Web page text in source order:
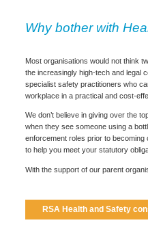
Why bother with
Most organisations would not think
the increasingly high-tech and legal
specialist safety practitioners who
workplace in a practical and cost-
We don’t believe in giving over the
when they see someone using a
enforcement roles prior to
to help you meet your statutory
With the support of our parent
RSA Health and Safety